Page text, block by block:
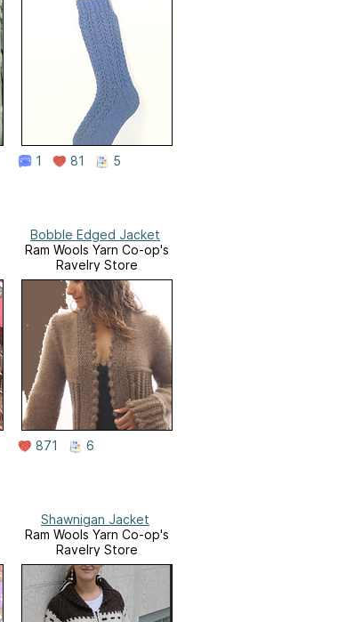
1 81 5
Bobble Edged Jacket
Ram Wools Yarn Co-op's
Ravelry Store
871 6
Shawnigan Jacket
Ram Wools Yarn Co-op's
Ravelry Store